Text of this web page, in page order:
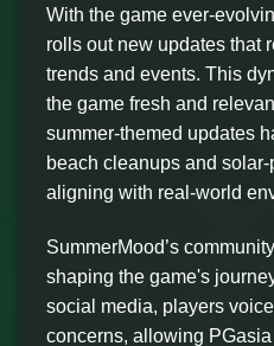
With the game ever-
rolls out new updates that
trends and events. This
the game fresh and
summer-themed updates
beach cleanups and
aligning with real-world
SummerMood’s
shaping the game's
social media, players
concerns, allowing